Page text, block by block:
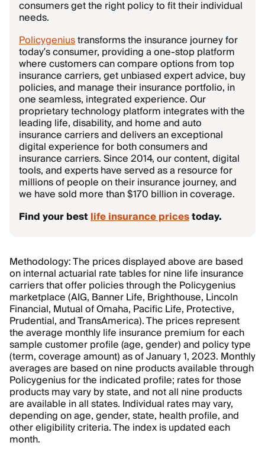
consumers get the right policy to fit their individual
needs.
Policygeniustransforms the insurance journey for
today’s consumer, providing a one-stop platform
where customers can compare options from top
insurance carriers, get unbiased expert advice, buy
policies, and manage their insurance portfolio, in
one seamless, integrated experience. Our
proprietary technology platform integrates with the
leading life, disability, and home and auto
insurance carriers and delivers an exceptional
digital experience for both consumers and
insurance carriers. Since 2014, our content, digital
tools, and experts have served as a resource for
millions of people on their insurance journey, and
we have sold more than $170 billion in coverage.
Find your bestlife insurance pricestoday.
Methodology: The prices displayed above are based
on internal actuarial rate tables for nine life insurance
carriers that offer policies through the Policygenius
marketplace (AIG, Banner Life, Brighthouse, Lincoln
Financial, Mutual of Omaha, Pacific Life, Protective,
Prudential, and TransAmerica). The prices represent
the average monthly life insurance premium for each
sample customer profile (age, gender) and policy type
(term, coverage amount) as of January 1, 2023. Monthly
averages are based on nine products available through
Policygenius for the indicated profile; rates for those
products may vary by state, and not all nine products
are available in all states. Individual rates may vary,
depending on age, gender, state, health profile, and
other eligibility criteria. The index is updated each
month.